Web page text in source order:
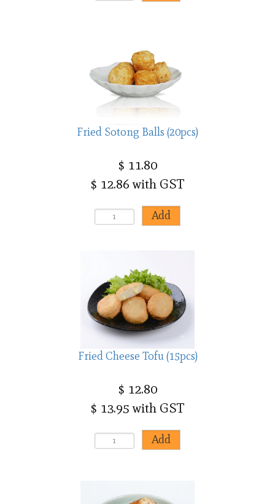
Fried Sotong Balls (20pcs)
$ 11.80
$ 12.86 with GST
Fried Cheese Tofu (15pcs)
$ 12.80
$ 13.95 with GST